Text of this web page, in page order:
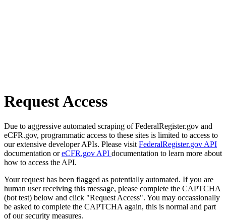
Request Access
Due to aggressive automated scraping of FederalRegister.gov and
eCFR.gov, programmatic access to these sites is limited to access to
our extensive developer APIs. Please visit FederalRegister.gov API
documentation oreCFR.gov API documentation to learn more about
how to access the API.
Your request has been flagged as potentially automated. If you are
human user receiving this message, please complete the CAPTCHA
(bot test) below and click "Request Access". You may occassionally
be asked to complete the CAPTCHA again, this is normal and part
of our security measures.